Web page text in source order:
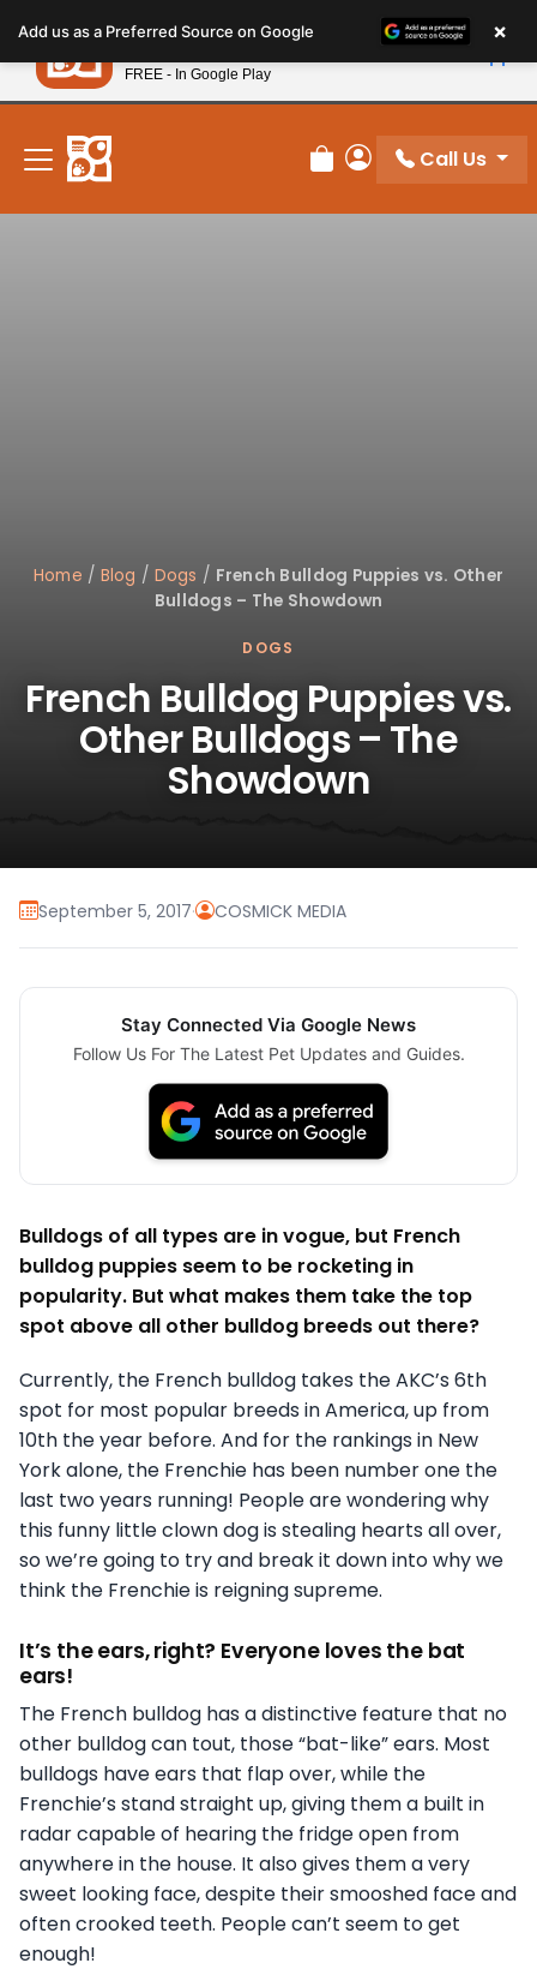
note:
This
website
includes
accessibility
system.
New! Subscribe and Save 10%
Review Order
My Account
Call Us
Home / Blog / Dogs / French Bulldog Puppies vs. Other
Bulldogs – The Showdown
DOGS
French Bulldog Puppies vs.
Other Bulldogs – The
Showdown
September 5, 2017· COSMICK MEDIA
Stay Connected Via Google News
Follow Us For The Latest Pet Updates and Guides.
Bulldogs of all types are in vogue, but French
bulldog puppies seem to be rocketing in
popularity. But what makes them take the top
spot above all other bulldog breeds out there?
Currently, the French bulldog takes the AKC’s 6th
spot for most popular breeds in America, up from
10th the year before. And for the rankings in New
York alone, the Frenchie has been number one the
last two years running! People are wondering why
this funny little clown dog is stealing hearts all over,
so we’re going to try and break it down into why we
think the Frenchie is reigning supreme.
It’s the ears, right? Everyone loves the bat
ears!
The French bulldog has a distinctive feature that no
other bulldog can tout, those “bat-like” ears. Most
bulldogs have ears that flap over, while the
Frenchie’s stand straight up, giving them a built in
radar capable of hearing the fridge open from
anywhere in the house. It also gives them a very
sweet looking face, despite their smooshed face and
often crooked teeth. People can’t seem to get
enough!
Add us as a Preferred Source on Google ×
Petland
FREE - In Google Play